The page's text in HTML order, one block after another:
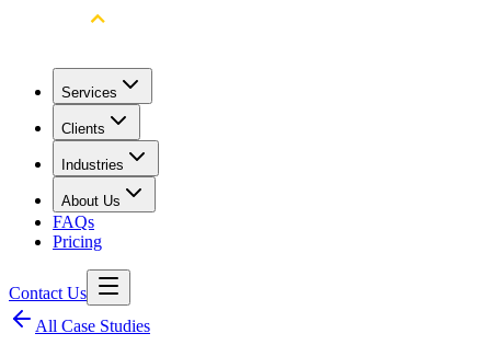
Services
Clients
Industries
About Us
FAQs
Pricing
Contact Us
All Case Studies